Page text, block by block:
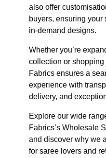
also offer
buyers, ensuring your
in-demand designs.
Whether you’re
collection or shopping
Fabrics ensures a
experience with
delivery, and
Explore our wide
Fabrics’s Wholesale
and discover why we
for saree lovers and